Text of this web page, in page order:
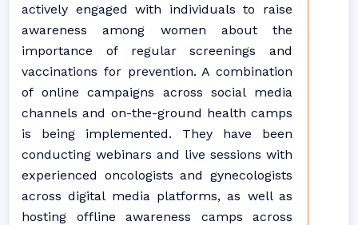
actively engaged with individuals to raise
awareness among women about the
importance of regular screenings and
vaccinations for prevention. A combination
of online campaigns across social media
channels and on-the-ground health camps
is being implemented. They have been
conducting webinars and live sessions with
experienced oncologists and gynecologists
across digital media platforms, as well as
hosting offline awareness camps across